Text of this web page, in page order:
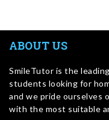
ABOUT US
SmileTutor is the
students looking for
and we pride ourselves
with the most suitable